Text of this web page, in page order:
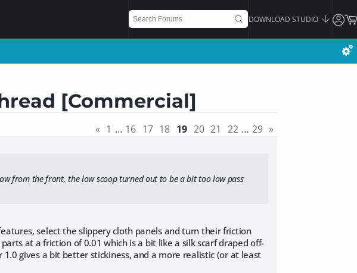
DOWNLOAD STUDIO
[Commercial]
« 1 … 16 17 18 19 20 21 22 … 29 »
from the front, the low scoop turned out to be a bit too low pass
select the slippery cloth panels and turn their friction
at a friction of 0.01 which is a bit like a silk scarf draped off-
gives a bit better stickiness, and a more realistic (or at least